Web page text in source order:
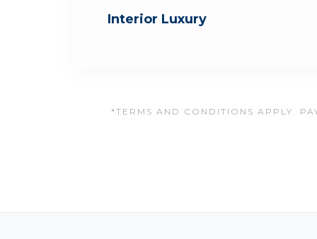
Interior Luxury
*TERMS AND CONDITIONS APPLY.